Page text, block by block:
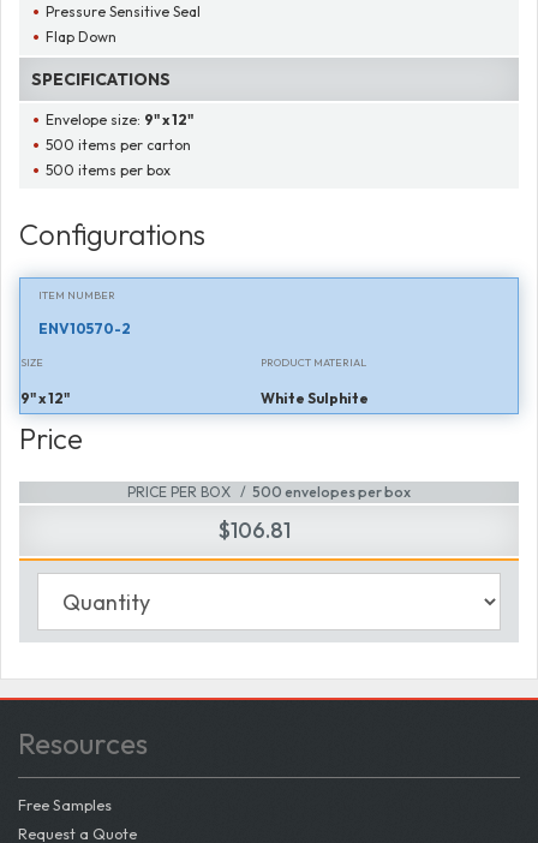
Pressure Sensitive Seal
Flap Down
SPECIFICATIONS
Envelope size: 9" x 12"
500 items per carton
500 items per box
Configurations
ITEM NUMBER
ENV10570-2
SIZE
9" x 12"
PRODUCT MATERIAL
White Sulphite
Price
PRICE PER BOX 500 envelopes per box
$106.81
Resources
Free Samples
Request a Quote